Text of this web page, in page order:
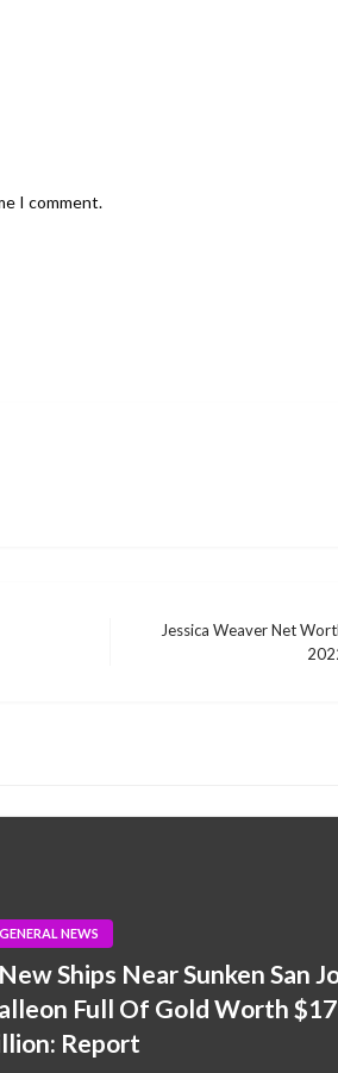
I comment.
Jessica Weaver Net
GENERAL NEWS
Ships Near Sunken San
Full Of Gold Worth $17
Report